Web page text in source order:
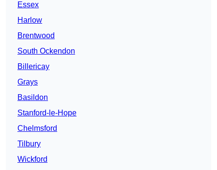
Essex
Harlow
Brentwood
South Ockendon
Billericay
Grays
Basildon
Stanford-le-Hope
Chelmsford
Tilbury
Wickford